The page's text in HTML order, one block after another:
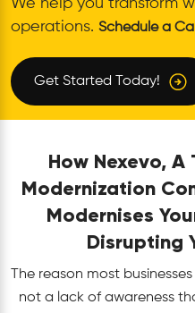
We help you transform
operations. Schedule a
Get Started Today!
How Nexevo,
Modernization
Modernises
Disrupting
The reason most
not a lack of awareness